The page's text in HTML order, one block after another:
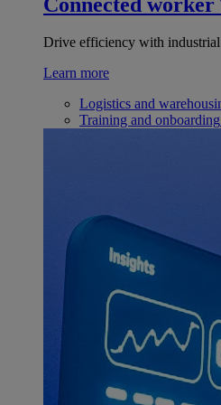
Drive efficiency with industrial
Learn more
Logistics and
Training and onboarding